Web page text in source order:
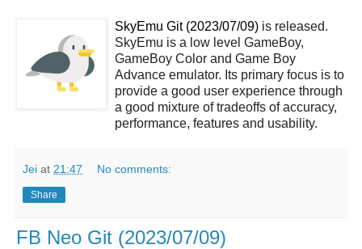
SkyEmu Git (2023/07/09) is released.
SkyEmu is a low level GameBoy,
GameBoy Color and Game Boy
Advance emulator. Its primary focus is to
provide a good user experience through
a good mixture of tradeoffs of accuracy,
performance, features and usability.
Jei at 21:47 No comments:
Share
FB Neo Git (2023/07/09)